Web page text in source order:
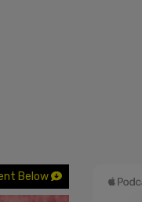
Below